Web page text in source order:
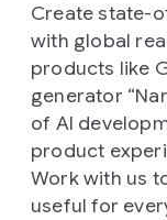
Create state-
with global
products like
generator
of AI
product
Work with us
useful for